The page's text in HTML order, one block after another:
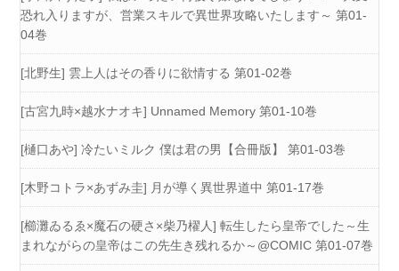
恐れ入りますが、営業スキルで異世界攻略いたします～ 第01-
04巻
[北野生] 雲上人はその香りに欲情する 第01-02巻
[古宮九時×越水ナオキ] Unnamed Memory 第01-10巻
[樋口あや] 冷たいミルク 僕は君の男【合冊版】 第01-03巻
[木野コトラ×あずみ圭] 月が導く異世界道中 第01-17巻
[櫛灘ゐるゑ×魔石の硬さ×柴乃櫂人] 転生したら皇帝でした～生
まれながらの皇帝はこの先生き残れるか～@COMIC 第01-07巻